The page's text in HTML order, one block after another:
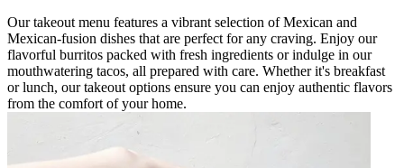
Our takeout menu features a vibrant selection of Mexican and
Mexican-fusion dishes that are perfect for any craving. Enjoy our
flavorful burritos packed with fresh ingredients or indulge in our
mouthwatering tacos, all prepared with care. Whether it's breakfast
or lunch, our takeout options ensure you can enjoy authentic flavors
from the comfort of your home.